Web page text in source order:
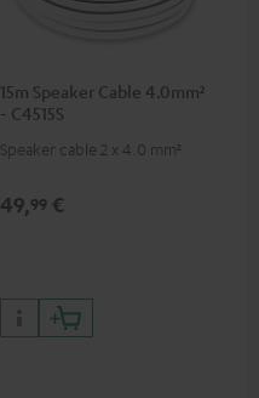
15m Speaker Cable 4.0mm²
- C4515S
Speaker cable 2 x 4.0 mm²
49,99 €